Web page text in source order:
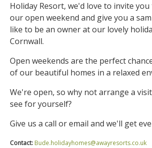
Holiday Resort, we'd love to invite you
our open weekend and give you a
like to be an owner at our lovely
Cornwall.
Open weekends are the perfect
of our beautiful homes in a relaxed
We're open, so why not arrange a
see for yourself?
Give us a call or email and we'll get
Contact: Bude.holidayhomes@awayresorts.co.uk